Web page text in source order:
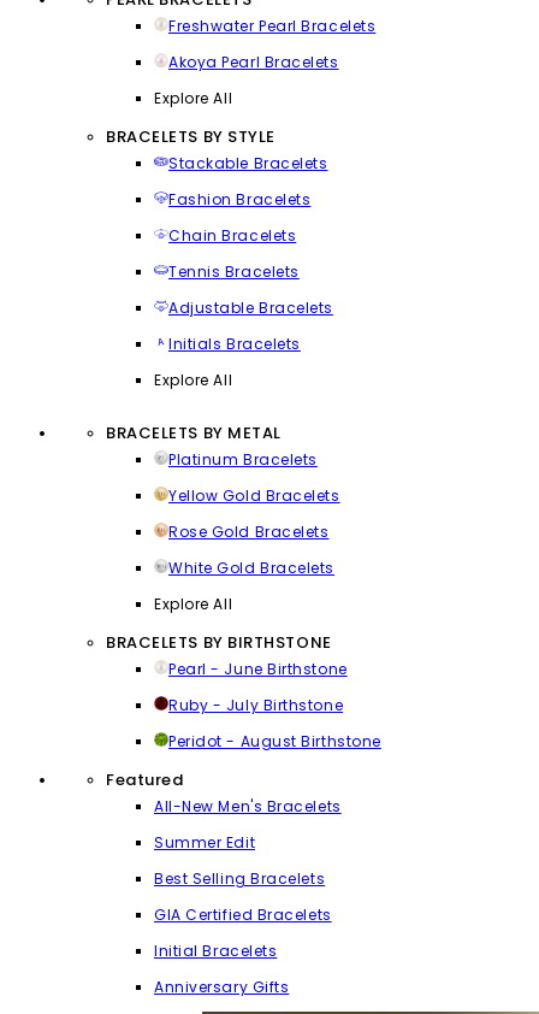
Freshwater Pearl Bracelets
Akoya Pearl Bracelets
Explore All
BRACELETS BY STYLE
Stackable Bracelets
Fashion Bracelets
Chain Bracelets
Tennis Bracelets
Adjustable Bracelets
Initials Bracelets
Explore All
BRACELETS BY METAL
Platinum Bracelets
Yellow Gold Bracelets
Rose Gold Bracelets
White Gold Bracelets
Explore All
BRACELETS BY BIRTHSTONE
Pearl - June Birthstone
Ruby - July Birthstone
Peridot - August Birthstone
Featured
All-New Men's Bracelets
Summer Edit
Best Selling Bracelets
GIA Certified Bracelets
Initial Bracelets
Anniversary Gifts